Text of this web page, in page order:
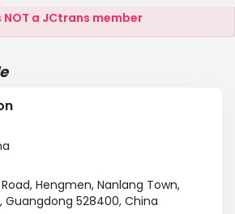
NOT a JCtrans member
Hengmen, Nanlang Town,
Guangdong 528400, China